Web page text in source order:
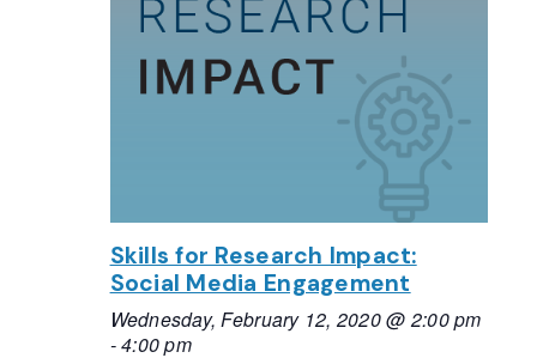
Skills for Research Impact:
Social Media Engagement
Wednesday, February 12, 2020 @ 2:00 pm
-4:00 pm